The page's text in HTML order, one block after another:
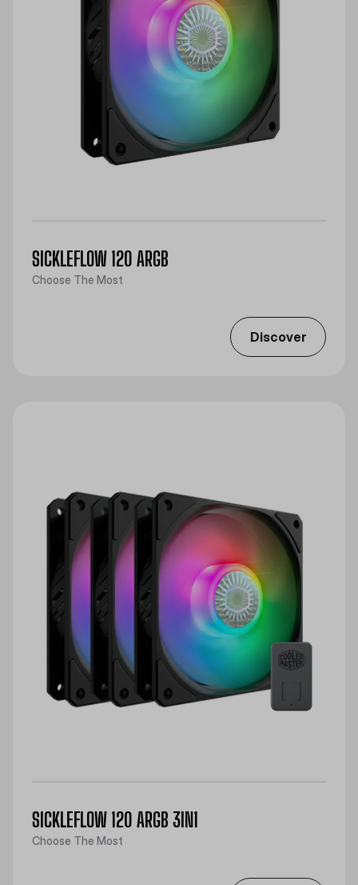
SICKLEFLOW 120 ARGB
Choose The Most
Discover
SICKLEFLOW 120 ARGB 3IN1
Choose The Most